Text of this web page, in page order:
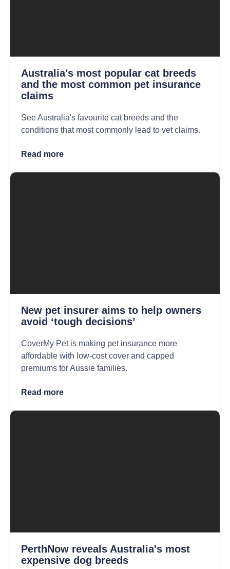
Australia's most popular cat breeds
and the most common pet insurance
claims
See Australia's favourite cat breeds and the
conditions that most commonly lead to vet claims.
Read more
New pet insurer aims to help owners
avoid ‘tough decisions’
CoverMy Pet is making pet insurance more
affordable with low-cost cover and capped
premiums for Aussie families.
Read more
PerthNow reveals Australia's most
expensive dog breeds